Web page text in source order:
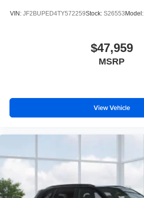
VIN: JF2BUPED4TY572259Stock: S26553 Model:
$47,959
MSRP
View Vehicle